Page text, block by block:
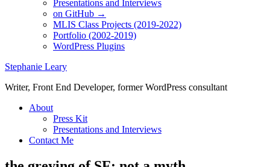
Presentations and Interviews
on GitHub →
MLIS Class Projects (2019-2022)
Portfolio (2002-2019)
WordPress Plugins
Stephanie Leary
Writer, Front End Developer, former WordPress consultant
About
Press Kit
Presentations and Interviews
Contact Me